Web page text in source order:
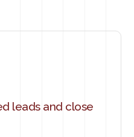
leads and close